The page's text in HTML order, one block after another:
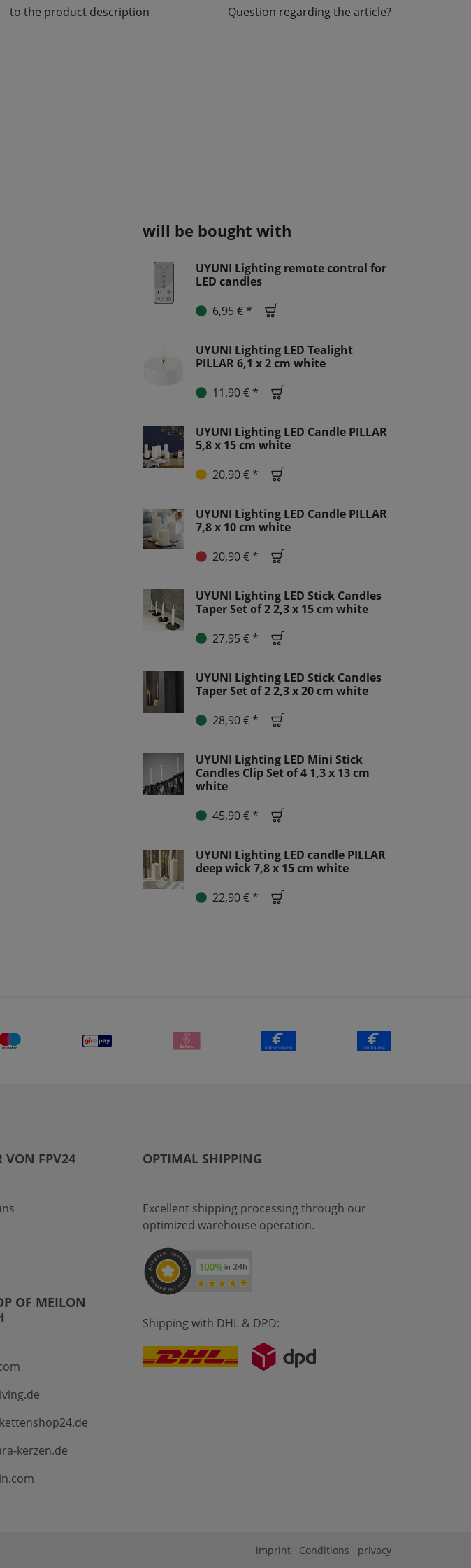
to the product description Question regarding the article?
will be bought with
UYUNI Lighting remote control for
LED candles
6,95 € *
UYUNI Lighting LED Tealight
PILLAR 6,1 x 2 cm white
11,90 € *
UYUNI Lighting LED Candle PILLAR
5,8 x 15 cm white
20,90 € *
UYUNI Lighting LED Candle PILLAR
7,8 x 10 cm white
20,90 € *
UYUNI Lighting LED Stick Candles
Taper Set of 2 2,3 x 15 cm white
27,95 € *
UYUNI Lighting LED Stick Candles
Taper Set of 2 2,3 x 20 cm white
28,90 € *
UYUNI Lighting LED Mini Stick
Candles Clip Set of 4 1,3 x 13 cm
white
45,90 € *
UYUNI Lighting LED candle PILLAR
deep wick 7,8 x 15 cm white
22,90 € *
VON FPV24
OF MEILON
kerzen.de
OPTIMAL SHIPPING
Excellent shipping processing through our
optimized warehouse operation.
Shipping with DHL & DPD:
imprint Conditions privacy